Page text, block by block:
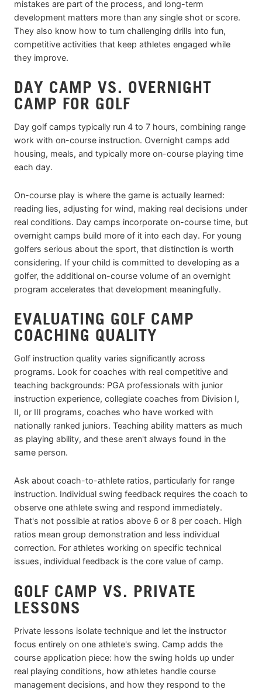
mistakes are part of the process, and long-term
development matters more than any single shot or score.
They also know how to turn challenging drills into fun,
competitive activities that keep athletes engaged while
they improve.
DAY CAMP VS. OVERNIGHT
CAMP FOR GOLF
Day golf camps typically run 4 to 7 hours, combining range
work with on-course instruction. Overnight camps add
housing, meals, and typically more on-course playing time
each day.
On-course play is where the game is actually learned:
reading lies, adjusting for wind, making real decisions under
real conditions. Day camps incorporate on-course time, but
overnight camps build more of it into each day. For young
golfers serious about the sport, that distinction is worth
considering. If your child is committed to developing as a
golfer, the additional on-course volume of an overnight
program accelerates that development meaningfully.
EVALUATING GOLF CAMP
COACHING QUALITY
Golf instruction quality varies significantly across
programs. Look for coaches with real competitive and
teaching backgrounds: PGA professionals with junior
instruction experience, collegiate coaches from Division I,
II, or III programs, coaches who have worked with
nationally ranked juniors. Teaching ability matters as much
as playing ability, and these aren't always found in the
same person.
Ask about coach-to-athlete ratios, particularly for range
instruction. Individual swing feedback requires the coach to
observe one athlete swing and respond immediately.
That's not possible at ratios above 6 or 8 per coach. High
ratios mean group demonstration and less individual
correction. For athletes working on specific technical
issues, individual feedback is the core value of camp.
GOLF CAMP VS. PRIVATE
LESSONS
Private lessons isolate technique and let the instructor
focus entirely on one athlete's swing. Camp adds the
course application piece: how the swing holds up under
real playing conditions, how athletes handle course
management decisions, and how they respond to the